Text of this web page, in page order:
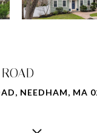
NEEDHAM, MA